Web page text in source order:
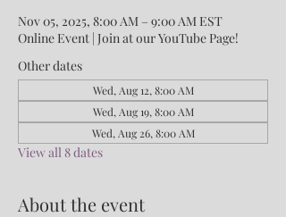
Nov 05, 2025, 8:00 AM – 9:00 AM EST
Online Event | Join at our YouTube Page!
Other dates
Wed, Aug 12, 8:00 AM
Wed, Aug 19, 8:00 AM
Wed, Aug 26, 8:00 AM
View all 8 dates
About the event